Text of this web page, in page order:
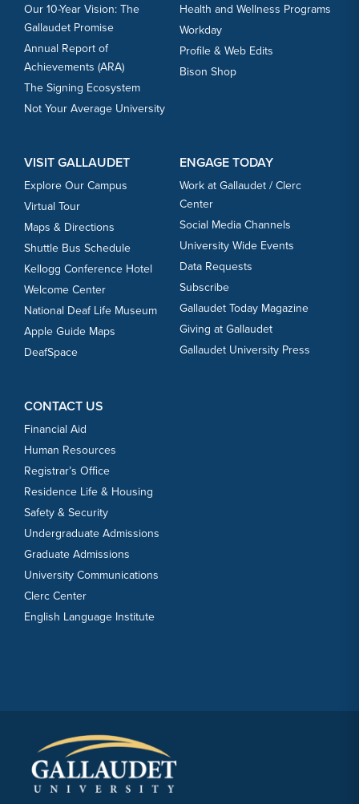
Our 10-Year Vision: The
Gallaudet Promise
Annual Report of
Achievements (ARA)
The Signing Ecosystem
Not Your Average University
Health and Wellness Programs
Workday
Profile & Web Edits
Bison Shop
VISIT GALLAUDET
Explore Our Campus
Virtual Tour
Maps & Directions
Shuttle Bus Schedule
Kellogg Conference Hotel
Welcome Center
National Deaf Life Museum
Apple Guide Maps
DeafSpace
ENGAGE TODAY
Work at Gallaudet / Clerc
Center
Social Media Channels
University Wide Events
Data Requests
Subscribe
Gallaudet Today Magazine
Giving at Gallaudet
Gallaudet University Press
CONTACT US
Financial Aid
Human Resources
Registrar’s Office
Residence Life & Housing
Safety & Security
Undergraduate Admissions
Graduate Admissions
University Communications
Clerc Center
English Language Institute